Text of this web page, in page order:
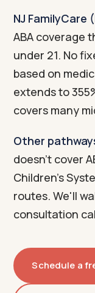
NJ FamilyCare
ABA coverage
under 21. No
based on
extends to
covers many
Other
doesn't cover
Children's
routes. We'll
consultation
Schedule a